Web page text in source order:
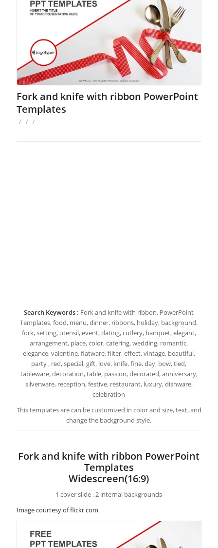
Fork and knife with ribbon PowerPoint
Templates
/ / /
Search Keywords : Fork and knife with ribbon, PowerPoint
Templates, food, menu, dinner, ribbons, holiday, background,
fork, setting, utensil, event, dating, cutlery, banquet, elegant,
arrangement, place, color, catering, wedding, romantic,
elegance, valentine, flatware, filter, effect, vintage, beautiful,
party , red, special, gift, love, knife, fine, day, bow, tied,
tableware, decoration, table, passion, decorated, anniversary,
silverware, reception, festive, restaurant, luxury, dishware,
celebration
This templates are can be customized in color and size, text, and
change the background style.
Fork and knife with ribbon PowerPoint
Templates
Widescreen(16:9)
1 cover slide , 2 internal backgrounds
Image courtesy of flickr.com